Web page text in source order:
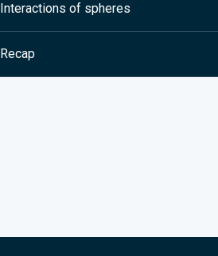
Interactions of spheres
Recap